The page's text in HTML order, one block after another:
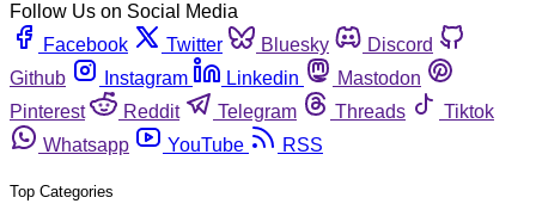
Follow Us on Social Media
Facebook
Twitter Bluesky
Discord
Github
Instagram Linkedin
Mastodon
Pinterest
Reddit Telegram Threads
Tiktok
Whatsapp
YouTube RSS
Top Categories